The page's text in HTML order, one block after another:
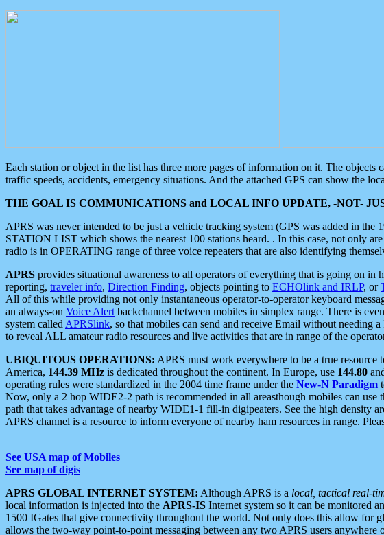
Each station or object in the list has three more pages of information on it. The objects
traffic speeds, accidents, emergency situations. And the attached GPS can show the
THE GOAL IS COMMUNICATIONS and LOCAL INFO UPDATE, -NOT-
APRS was never intended to be just a vehicle tracking system (GPS was added in
STATION LIST which shows the nearest 100 stations heard. . In this case, not only
radio is in OPERATING range of three voice repeaters that are also identifying
APRS provides situational awareness to all operators of everything that is going on in
reporting, traveler info, Direction Finding, objects pointing to ECHOlink and IRLP, or
All of this while providing not only instantaneous operator-to-operator keyboard
an always-on Voice Alert backchannel between mobiles in simplex range. There is
system called APRSlink, so that mobiles can send and receive Email without needing
to reveal ALL amateur radio resources and live activities that are in range of the
UBIQUITOUS OPERATIONS: APRS must work everywhere to be a true resource
America, 144.39 MHz is dedicated throughout the continent. In Europe, use 144.80
operating rules were standardized in the 2004 time frame under the New-N Paradigm
Now, only a 2 hop WIDE2-2 path is recommended in all areasthough mobiles can
path that takes advantage of nearby WIDE1-1 fill-in digipeaters. See the high density
APRS channel is a resource to inform everyone of nearby ham resources in range.
See USA map of Mobiles
See map of digis
APRS GLOBAL INTERNET SYSTEM: Although APRS is a local, tactical real-
local information is injected into the APRS-IS Internet system so it can be monitored
1500 IGates that give connectivity throughout the world. Not only does this allow for
allows the two-way point-to-point messaging between any two APRS users anywhere